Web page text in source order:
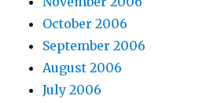
October 2006
September 2006
August 2006
July 2006